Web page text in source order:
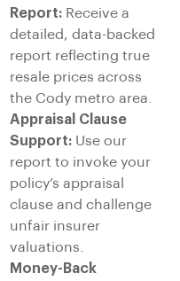
Report: Receive a
detailed, data-backed
report reflecting true
resale prices across
the Cody metro area.
Appraisal Clause
Support: Use our
report to invoke your
policy’s appraisal
clause and challenge
unfair insurer
valuations.
Money-Back